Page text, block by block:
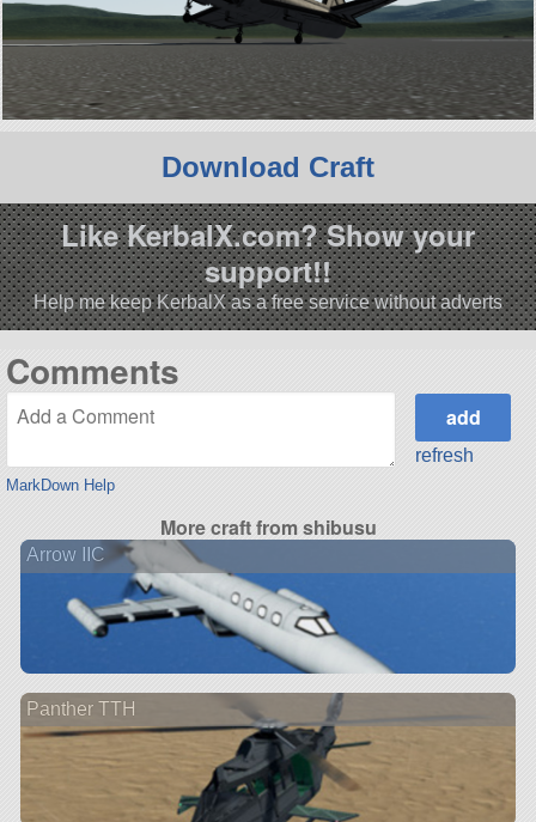
Download Craft
Like KerbalX.com? Show your
support!!
Help me keep KerbalX as a free service without adverts
Comments
MarkDown Help
refresh
More craft from shibusu
Arrow IIC
Panther TTH